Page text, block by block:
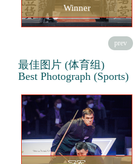
Winner
prev
最佳图片 (体育组)
Best Photograph (Sports)